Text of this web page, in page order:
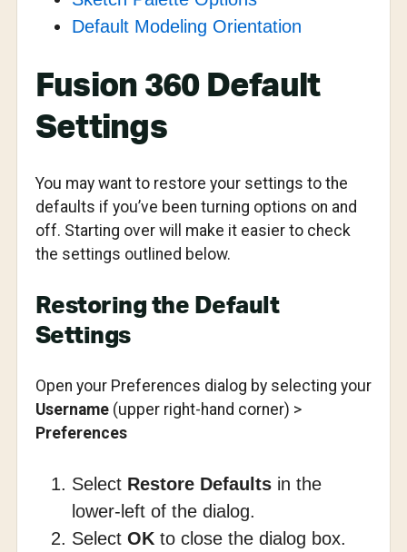
Default Modeling Orientation
Fusion 360 Default
Settings
You may want to restore your settings to the
defaults if you’ve been turning options on and
off. Starting over will make it easier to check
the settings outlined below.
Restoring the Default
Settings
Open your Preferences dialog by selecting your
Username(upper right-hand corner) >
Preferences
Select Restore Defaultsin the
lower-left of the dialog.
Select OKto close the dialog box.